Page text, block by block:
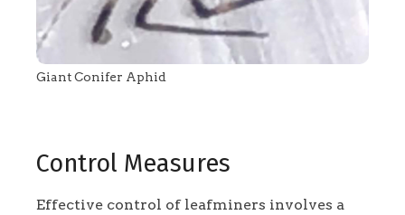
Giant Conifer Aphid
Control Measures
Effective control of leafminers involves a